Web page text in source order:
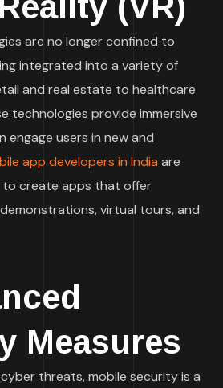
are no longer confined to
integrated into a variety of
and real estate to healthcare
technologies provide immersive
engage users in new and
app developers in India are
to create apps that offer
virtual tours, and
Measures
threats, mobile security is a